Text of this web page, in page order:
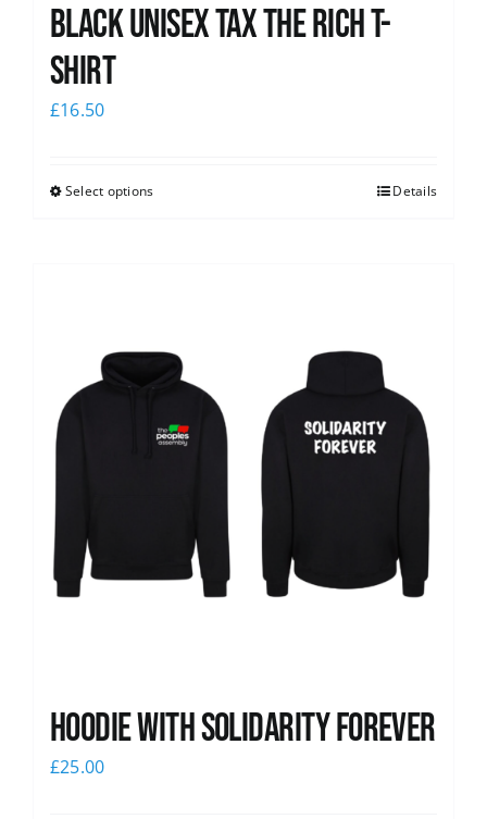
Black UNISEX Tax the Rich T-
Shirt
£16.50
Select options Details
Hoodie with Solidarity Forever
£25.00